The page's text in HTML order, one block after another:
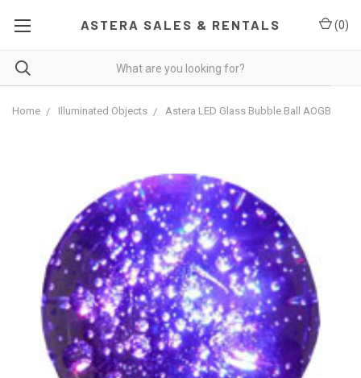
ASTERA SALES & RENTALS (0)
Home Illuminated Objects Astera LED Glass Bubble Ball AOGB